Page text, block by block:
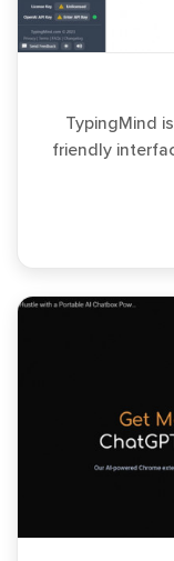
TypingMind
friendly